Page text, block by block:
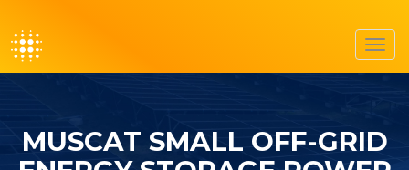
MUSCAT SMALL OFF-GRID